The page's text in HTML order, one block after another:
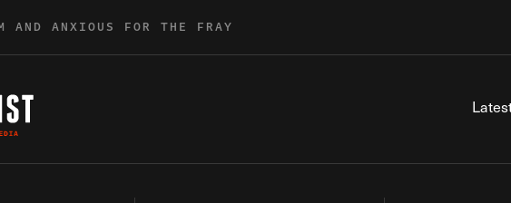
AND ANXIOUS FOR THE FRAY